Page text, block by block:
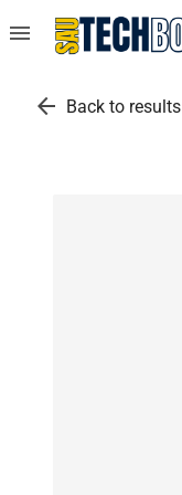
menu
arrow_back Back to results